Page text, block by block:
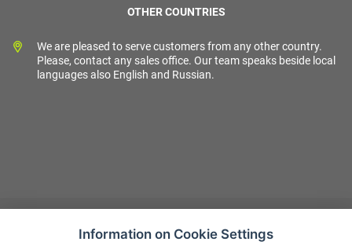
OTHER COUNTRIES
We are pleased to serve customers from any other country.
Please, contact any sales office. Our team speaks beside local
languages also English and Russian.
Information on Cookie Settings